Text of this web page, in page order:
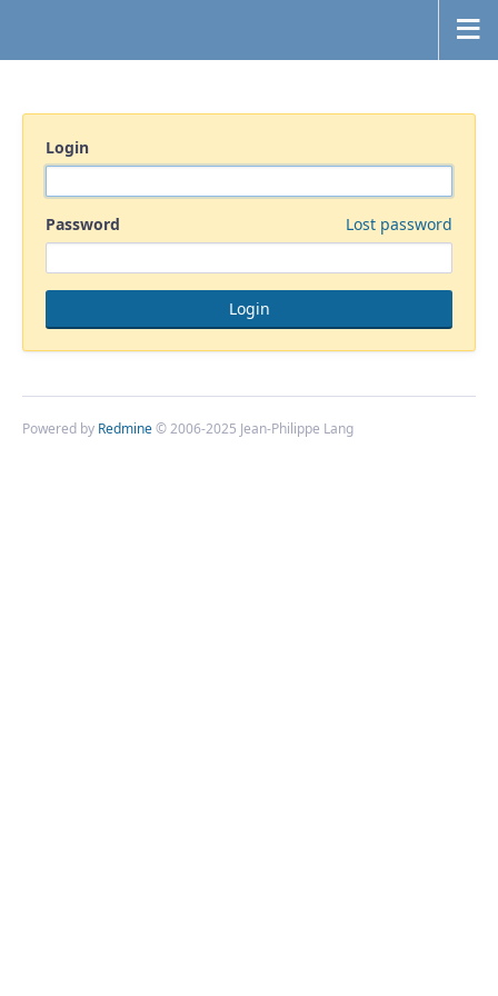
Login
Password Lost password
Powered by Redmine© 2006-2025 Jean-Philippe Lang